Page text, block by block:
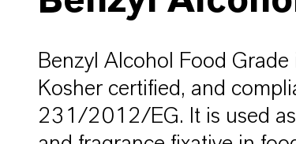
Benzyl Alcohol Food
Kosher certified, and
231/2012/EG. It is used as